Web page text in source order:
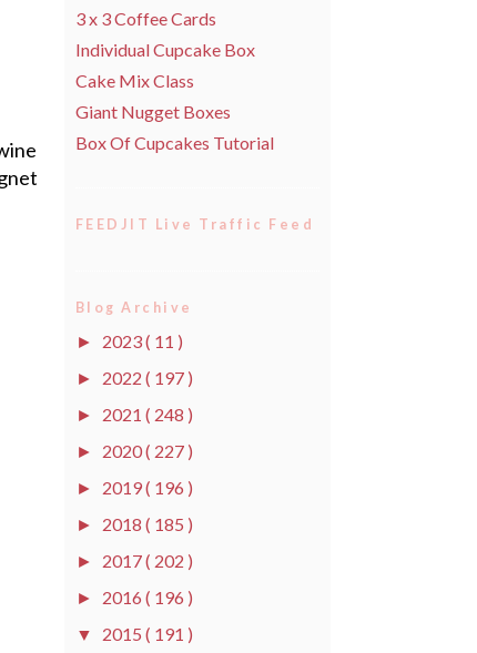
3 x 3 Coffee Cards
Individual Cupcake Box
Cake Mix Class
Giant Nugget Boxes
Box Of Cupcakes Tutorial
FEEDJIT Live Traffic Feed
Blog Archive
► 2023( 11 )
► 2022 ( 197 )
► 2021 ( 248 )
► 2020( 227 )
► 2019( 196 )
► 2018 ( 185 )
► 2017( 202 )
► 2016 ( 196 )
▼ 2015 ( 191 )